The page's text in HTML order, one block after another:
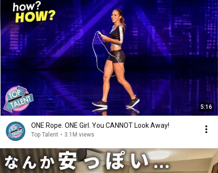
5:16
ONE Rope. ONE Girl. You CANNOT Look Away!
Top Talent • 3.1M views